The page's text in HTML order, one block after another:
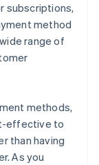
subscriptions,
method
range of
methods,
effective to
than having
As you